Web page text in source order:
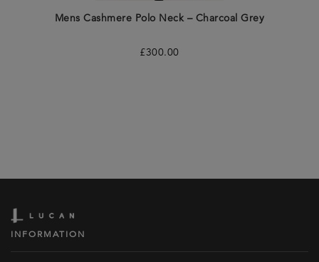
Mens Cashmere Polo Neck – Charcoal Grey
£300.00
INFORMATION